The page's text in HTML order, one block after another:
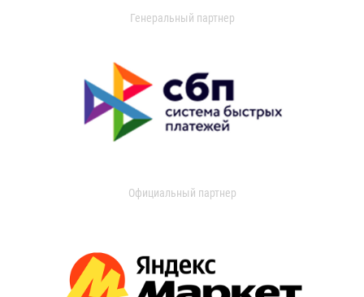
Генеральный партнер
Официальный партнер